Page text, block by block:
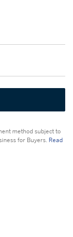
method subject to
for Buyers. Read